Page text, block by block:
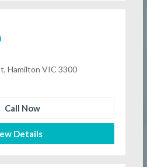
Hamilton VIC 3300
Call Now
Details